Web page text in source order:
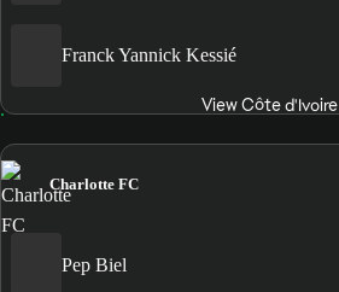
Franck Yannick Kessié
View Côte d'Ivoire
Charlotte FC
Pep Biel